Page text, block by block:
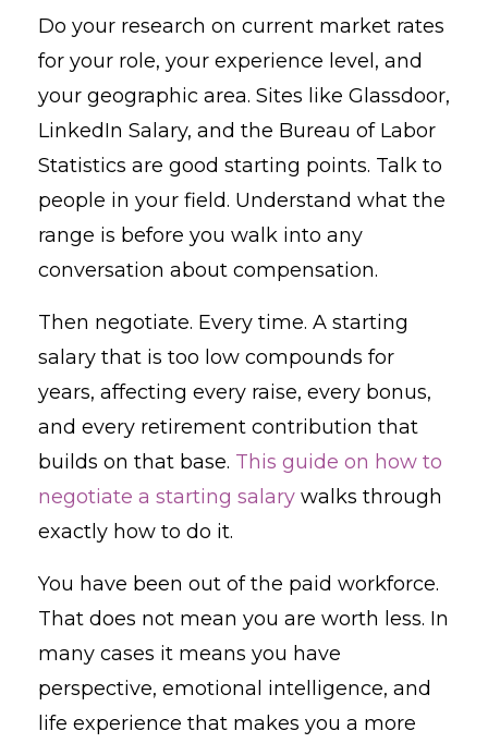
Do your research on current market rates
for your role, your experience level, and
your geographic area. Sites like Glassdoor,
LinkedIn Salary, and the Bureau of Labor
Statistics are good starting points. Talk to
people in your field. Understand what the
range is before you walk into any
conversation about compensation.
Then negotiate. Every time. A starting
salary that is too low compounds for
years, affecting every raise, every bonus,
and every retirement contribution that
builds on that base. This guide on how to
negotiate a starting salary walks through
exactly how to do it.
You have been out of the paid workforce.
That does not mean you are worth less. In
many cases it means you have
perspective, emotional intelligence, and
life experience that makes you a more